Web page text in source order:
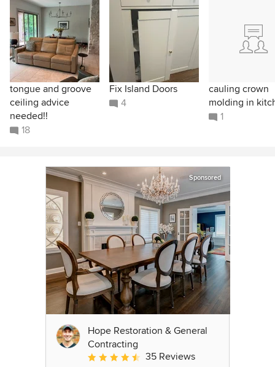
tongue and groove
ceiling advice
needed!!
18
Fix Island Doors
4
cauling crown
molding in
1
Sponsored
Hope Restoration & General
Contracting
Average rating: 4.7 out of 5 stars
35 Reviews